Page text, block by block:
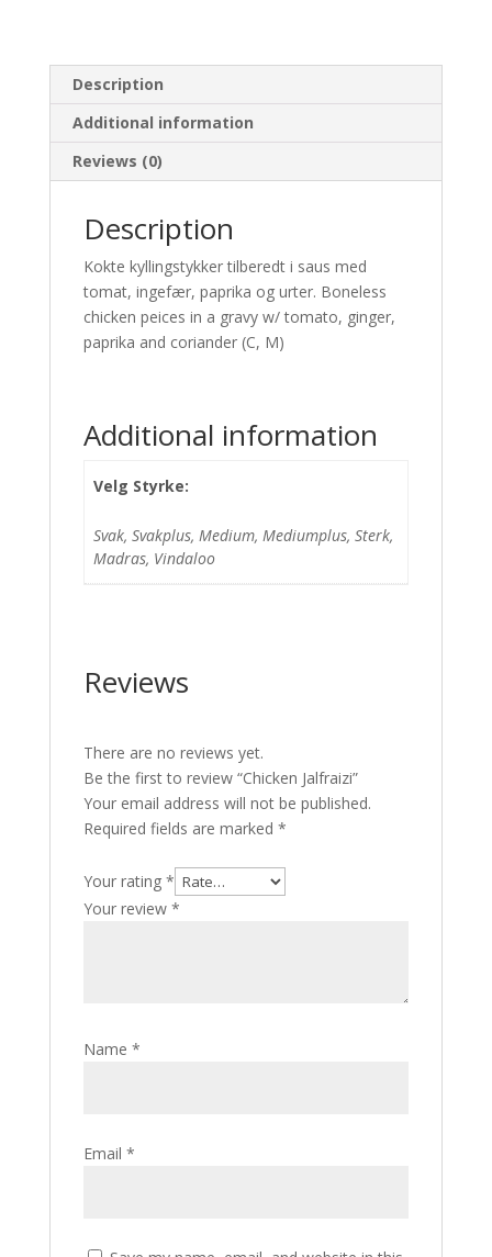
Description
Additional information
Reviews (0)
Description
Kokte kyllingstykker tilberedt i saus med
tomat, ingefær, paprika og urter. Boneless
chicken peices in a gravy w/ tomato, ginger,
paprika and coriander (C, M)
Additional information
Velg Styrke:
Svak, Svakplus, Medium, Mediumplus, Sterk,
Madras, Vindaloo
Reviews
There are no reviews yet.
Be the first to review “Chicken Jalfraizi”
Your email address will not be published.
Required fields are marked *
Your rating *
Your review *
Name *
Email *